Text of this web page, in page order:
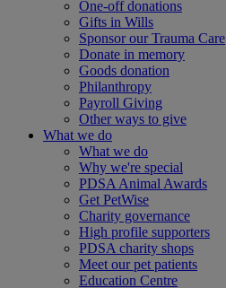
One-off donations
Gifts in Wills
Sponsor our Trauma Care
Donate in memory
Goods donation
Philanthropy
Payroll Giving
Other ways to give
What we do
What we do
Why we're special
PDSA Animal Awards
Get PetWise
Charity governance
High profile supporters
PDSA charity shops
Meet our pet patients
Education Centre